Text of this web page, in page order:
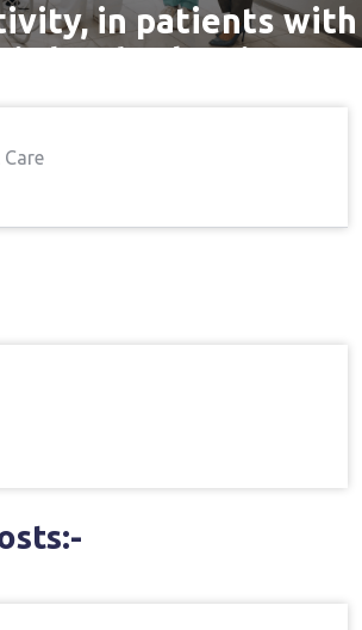
in patients with
low back pain
Muscle Activity, In Patients With
Low Back Pain